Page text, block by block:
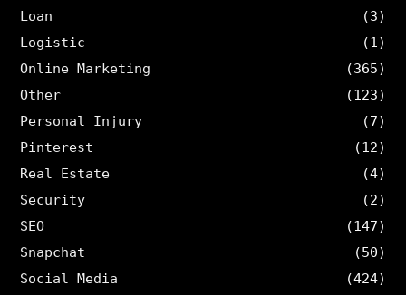
Loan
(3)
Logistic
(1)
Online Marketing
(365)
Other
(123)
Personal Injury
(7)
Pinterest
(12)
Real Estate
(4)
Security
(2)
SEO
(147)
Snapchat
(50)
Social Media
(424)